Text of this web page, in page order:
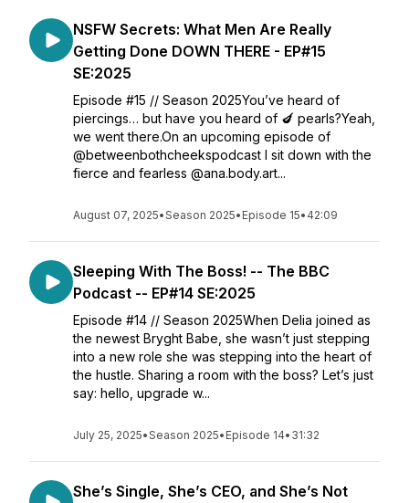
NSFW Secrets: What Men Are Really
Getting Done DOWN THERE - EP#15
SE:2025
Episode #15 // Season 2025You’ve heard of
piercings… but have you heard of 🍆 pearls?Yeah,
we went there.On an upcoming episode of
@betweenbothcheekspodcast I sit down with the
fierce and fearless @ana.body.art...
August 07, 2025•Season 2025• Episode 15• 42:09
Sleeping With The Boss! -- The BBC
Podcast -- EP#14 SE:2025
Episode #14 // Season 2025When Delia joined as
the newest Bryght Babe, she wasn’t just stepping
into a new role she was stepping into the heart of
the hustle. Sharing a room with the boss? Let’s just
say: hello, upgrade w...
July 25, 2025•Season 2025• Episode 14• 31:32
She’s Single, She’s CEO, and She’s Not